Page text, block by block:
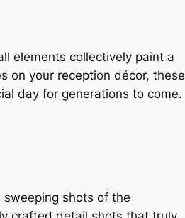
elements collectively paint a
on your reception décor, these
day for generations to come.
shots of the